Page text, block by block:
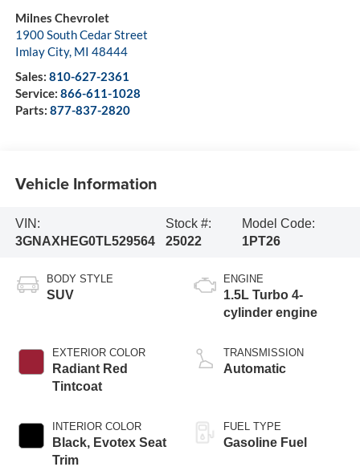
Milnes Chevrolet
1900 South Cedar Street
Imlay City, MI 48444
Sales: 810-627-2361
Service: 866-611-1028
Parts: 877-837-2820
Vehicle Information
VIN:
3GNAXHEG0TL529564
Stock #:
25022
Model Code:
1PT26
BODY STYLE
SUV
EXTERIOR COLOR
Radiant Red
Tintcoat
INTERIOR COLOR
Black, Evotex Seat
Trim
ENGINE
1.5L Turbo 4-
cylinder engine
TRANSMISSION
Automatic
FUEL TYPE
Gasoline Fuel